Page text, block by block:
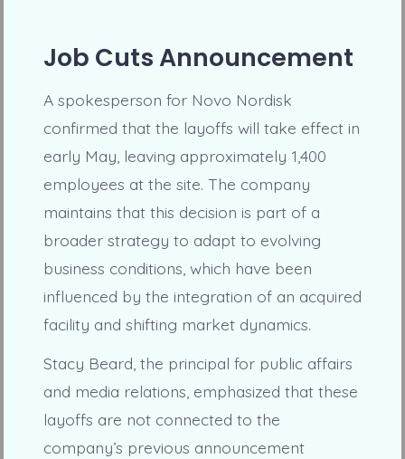
Job Cuts Announcement
A spokesperson for Novo Nordisk
confirmed that the layoffs will take effect in
early May, leaving approximately 1,400
employees at the site. The company
maintains that this decision is part of a
broader strategy to adapt to evolving
business conditions, which have been
influenced by the integration of an acquired
facility and shifting market dynamics.
Stacy Beard, the principal for public affairs
and media relations, emphasized that these
layoffs are not connected to the
company’s previous announcement